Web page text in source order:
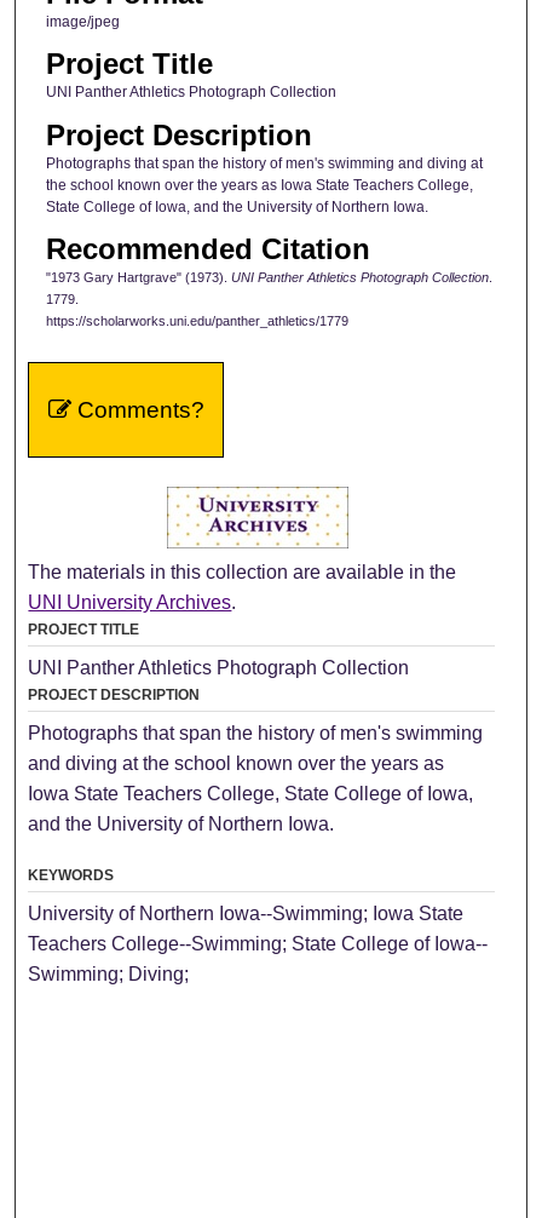
image/jpeg
Project Title
UNI Panther Athletics Photograph Collection
Project Description
Photographs that span the history of men's swimming and diving at
the school known over the years as Iowa State Teachers College,
State College of Iowa, and the University of Northern Iowa.
Recommended Citation
"1973 Gary Hartgrave" (1973). UNI Panther Athletics Photograph Collection.
1779.
https://scholarworks.uni.edu/panther_athletics/1779
Comments?
The materials in this collection are available in the
UNI University Archives.
PROJECT TITLE
UNI Panther Athletics Photograph Collection
PROJECT DESCRIPTION
Photographs that span the history of men's swimming
and diving at the school known over the years as
Iowa State Teachers College, State College of Iowa,
and the University of Northern Iowa.
KEYWORDS
University of Northern Iowa--Swimming; Iowa State
Teachers College--Swimming; State College of Iowa--
Swimming; Diving;